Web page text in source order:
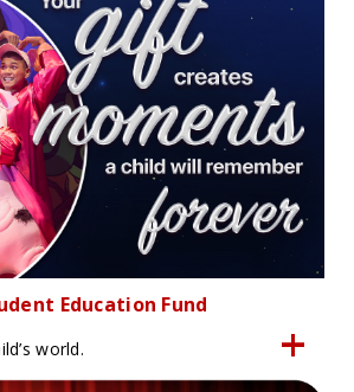
Education Fund
world.